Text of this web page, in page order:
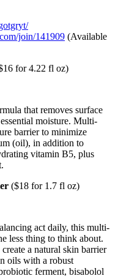
join/141909 (Available
for 4.22 fl oz)
that removes surface
moisture. Multi-
barrier to minimize
(oil), in addition to
vitamin B5, plus
($18 for 1.7 fl oz)
act daily, this multi-
less thing to think about.
a natural skin barrier
oils with a robust
ferment, bisabolol